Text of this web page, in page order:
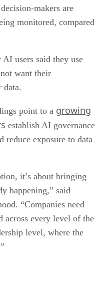
makers are
monitored, compared
users said they use
want their
data.
point to a growing
establish AI governance
reduce exposure to data
it’s about bringing
happening,” said
“Companies need
every level of the
level, where the